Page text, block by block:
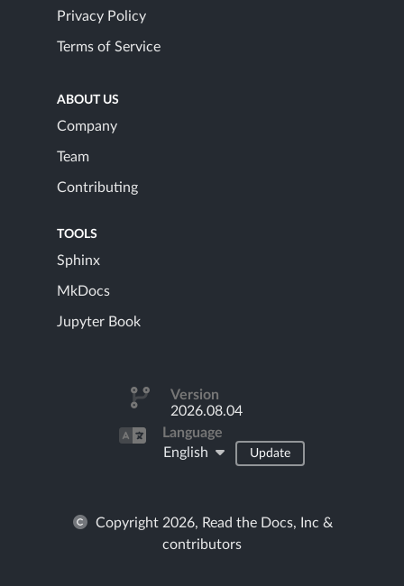
Privacy Policy
Terms of Service
ABOUT US
Company
Team
Contributing
TOOLS
Sphinx
MkDocs
Jupyter Book
Version
2026.08.04
Language
English
Update
Copyright 2026, Read the Docs, Inc &
contributors